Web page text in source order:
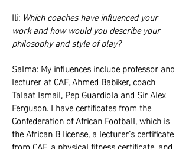
Ili: Which coaches have influenced your
work and how would you describe your
philosophy and style of play?
Salma: My influences include professor and
lecturer at CAF, Ahmed Babiker, coach
Talaat Ismail, Pep Guardiola and Sir Alex
Ferguson. I have certificates from the
Confederation of African Football, which is
the African B license, a lecturer’s certificate